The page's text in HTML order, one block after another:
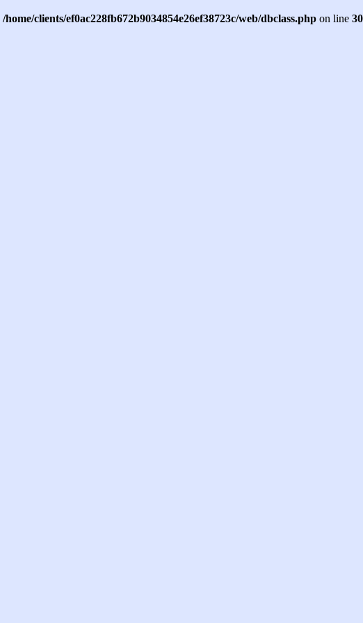
/home/clients/ef0ac228fb672b9034854e26ef38723c/web/dbclass.php on line 30